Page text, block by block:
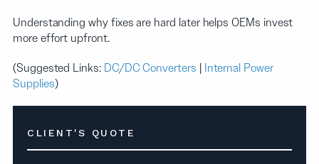
Understanding why fixes are hard later helps OEMs invest
more effort upfront.
(Suggested Links: DC/DC Converters | Internal Power
Supplies)
CLIENT'S QUOTE